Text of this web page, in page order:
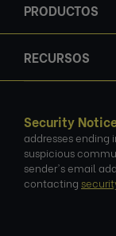
PRODUCTOS
RECURSOS
Security
addresses ending
suspicious
sender's email
contacting